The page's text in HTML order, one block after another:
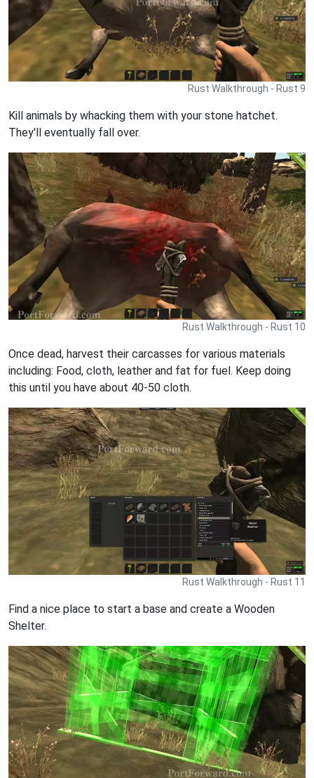
Rust Walkthrough - Rust 9
Kill animals by whacking them with your stone hatchet.
They'll eventually fall over.
Rust Walkthrough - Rust 10
Once dead, harvest their carcasses for various materials
including: Food, cloth, leather and fat for fuel. Keep doing
this until you have about 40-50 cloth.
Rust Walkthrough - Rust 11
Find a nice place to start a base and create a Wooden
Shelter.